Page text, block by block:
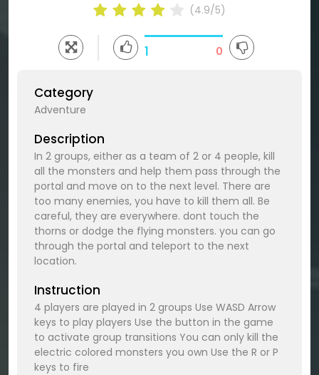
(4.9/5)
1 0
Category
Adventure
Description
In 2 groups, either as a team of 2 or 4 people, kill
all the monsters and help them pass through the
portal and move on to the next level. There are
too many enemies, you have to kill them all. Be
careful, they are everywhere. dont touch the
thorns or dodge the flying monsters. you can go
through the portal and teleport to the next
location.
Instruction
4 players are played in 2 groups Use WASD Arrow
keys to play players Use the button in the game
to activate group transitions You can only kill the
electric colored monsters you own Use the R or P
keys to fire